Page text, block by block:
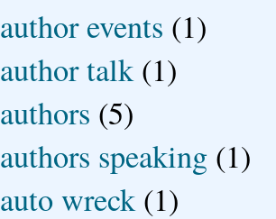
author events (1)
author talk (1)
authors (5)
authors speaking (1)
auto wreck (1)